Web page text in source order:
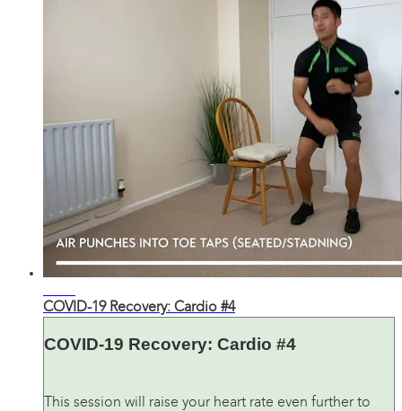
COVID-19 Recovery: Cardio #4
COVID-19 Recovery: Cardio #4
This session will raise your heart rate even further to